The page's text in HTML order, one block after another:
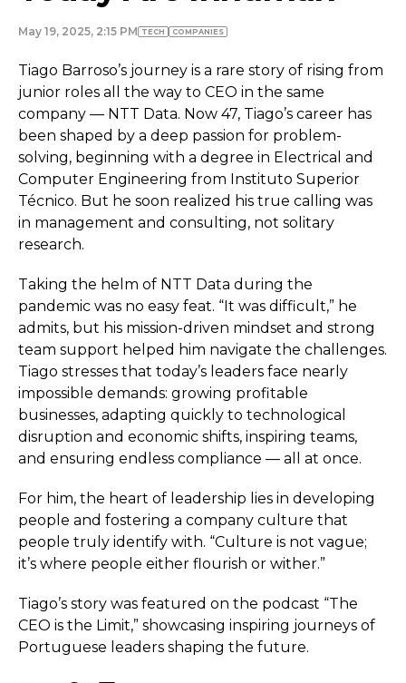
May 19, 2025, 2:15 PM TECH COMPANIES
Tiago Barroso’s journey is a rare story of rising from
junior roles all the way to CEO in the same
company — NTT Data. Now 47, Tiago’s career has
been shaped by a deep passion for problem-
solving, beginning with a degree in Electrical and
Computer Engineering from Instituto Superior
Técnico. But he soon realized his true calling was
in management and consulting, not solitary
research.
Taking the helm of NTT Data during the
pandemic was no easy feat. “It was difficult,” he
admits, but his mission-driven mindset and strong
team support helped him navigate the challenges.
Tiago stresses that today’s leaders face nearly
impossible demands: growing profitable
businesses, adapting quickly to technological
disruption and economic shifts, inspiring teams,
and ensuring endless compliance — all at once.
For him, the heart of leadership lies in developing
people and fostering a company culture that
people truly identify with. “Culture is not vague;
it’s where people either flourish or wither.”
Tiago’s story was featured on the podcast “The
CEO is the Limit,” showcasing inspiring journeys of
Portuguese leaders shaping the future.